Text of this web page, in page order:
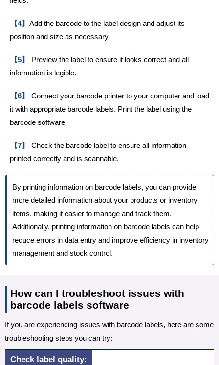
【4】 Add the barcode to the label design and adjust its
position and size as necessary.
【5】
Preview the label to ensure it looks correct and all
information is legible.
【6】
Connect your barcode printer to your computer and load
it with appropriate barcode labels. Print the label using the
barcode software.
【7】
Check the barcode label to ensure all information
printed correctly and is scannable.
By printing information on barcode labels, you can provide
more detailed information about your products or inventory
items, making it easier to manage and track them.
Additionally, printing information on barcode labels can help
reduce errors in data entry and improve efficiency in inventory
management and stock control.
How can I troubleshoot issues with
barcode labels software
If you are experiencing issues with barcode labels, here are some
troubleshooting steps you can try:
Check label quality: